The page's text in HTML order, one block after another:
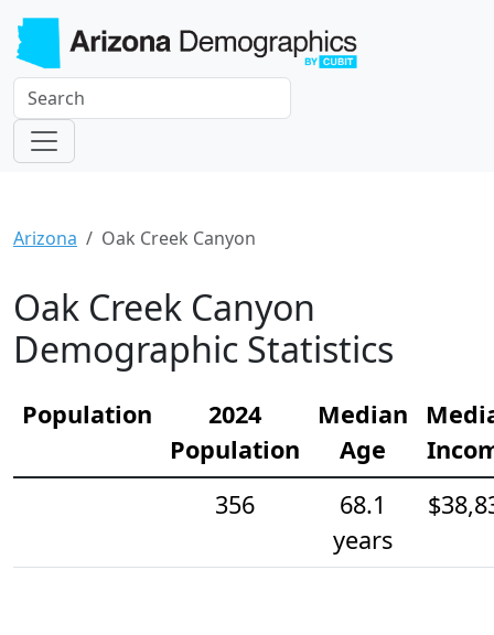
Arizona Oak Creek Canyon
Oak Creek Canyon
Demographic Statistics
Population
2024
Population
Median
Age
356
68.1
years